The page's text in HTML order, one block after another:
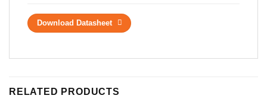
Download Datasheet
RELATED PRODUCTS